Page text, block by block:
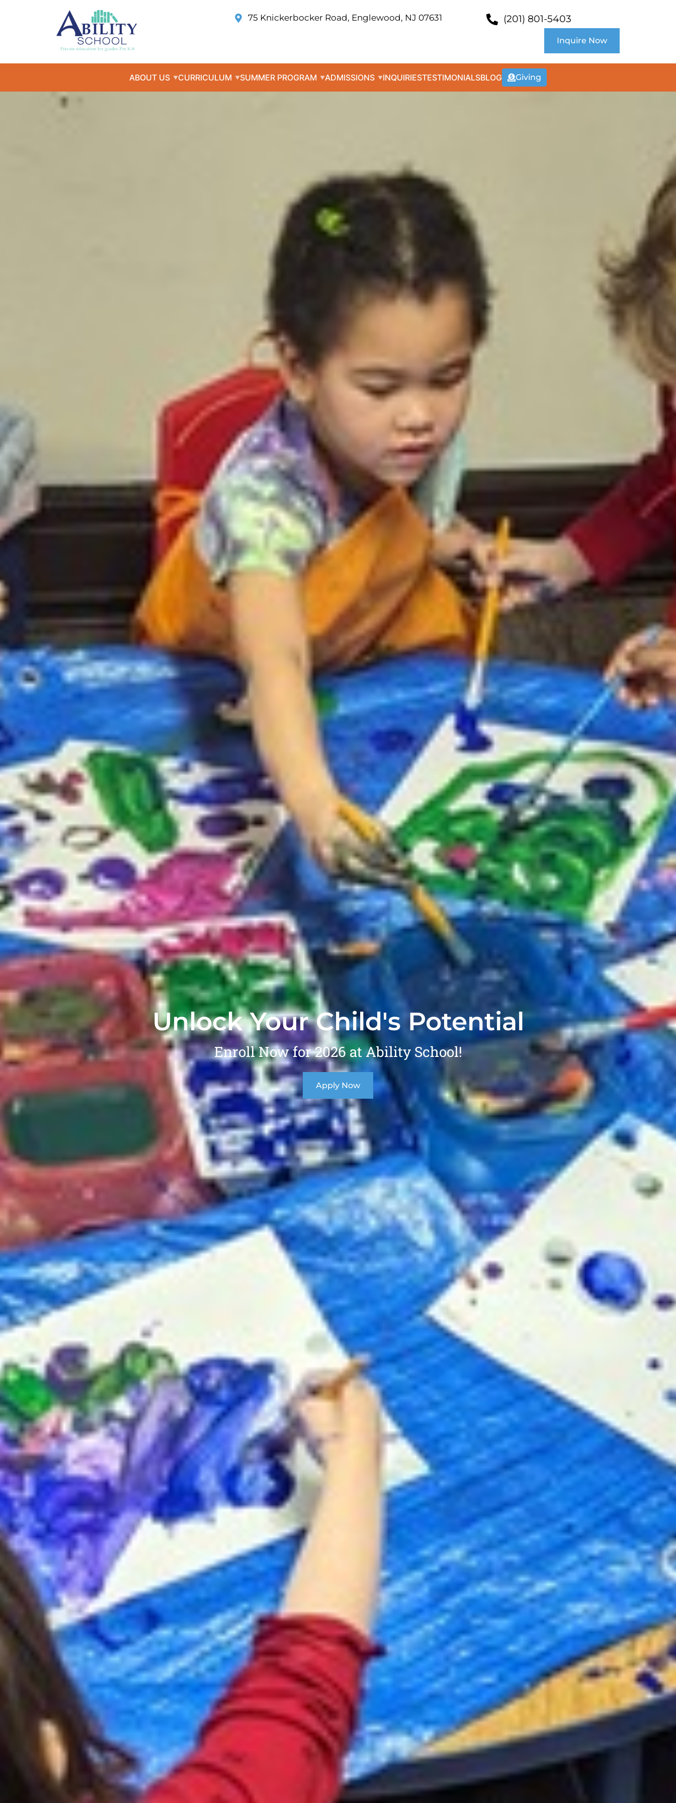
75 Knickerbocker Road, Englewood, NJ 07631 (201) 801-5403
Inquire Now
ABOUT US CURRICULUM SUMMER PROGRAM ADMISSIONS INQUIRIESTESTIMONIALSBLOG Giving
Unlock Your Child's Potential
Enroll Now for 2026 at Ability School!
Apply Now